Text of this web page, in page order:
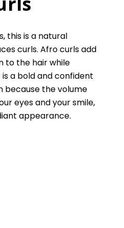
this is a natural
curls. Afro curls add
to the hair while
a bold and confident
because the volume
eyes and your smile,
appearance.